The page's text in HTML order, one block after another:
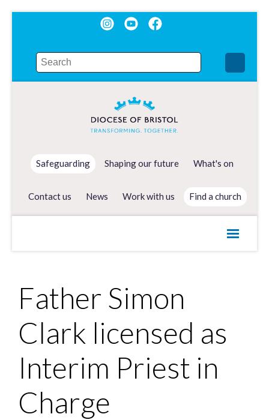
Safeguarding Shaping our future What's on
Contact us News Work with us Find a church
Father Simon
Clark licensed as
Interim Priest in
Charge